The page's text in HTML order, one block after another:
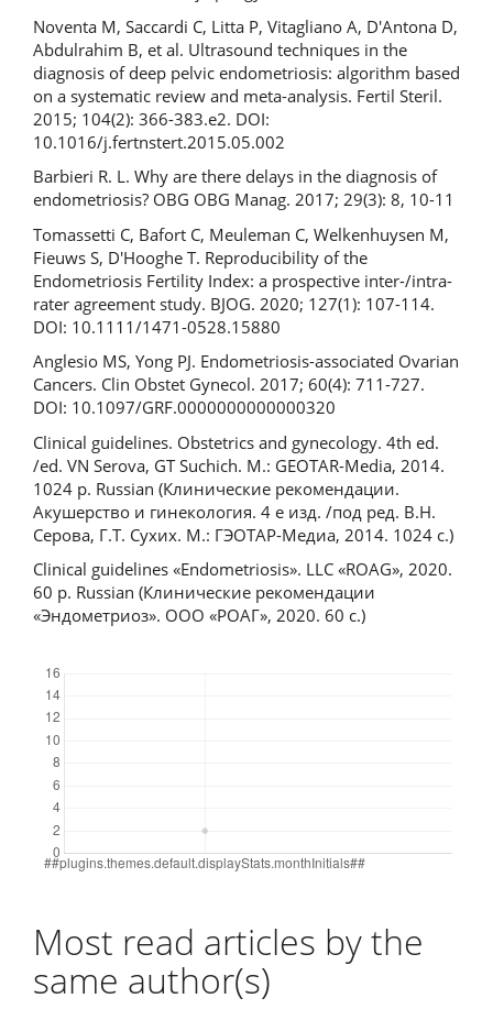
Noventa M, Saccardi C, Litta P, Vitagliano A, D'Antona D,
Abdulrahim B, et al. Ultrasound techniques in the
diagnosis of deep pelvic endometriosis: algorithm based
on a systematic review and meta-analysis. Fertil Steril.
2015; 104(2): 366-383.e2. DOI:
10.1016/j.fertnstert.2015.05.002
Barbieri R. L. Why are there delays in the diagnosis of
endometriosis? OBG OBG Manag. 2017; 29(3): 8, 10-11
Tomassetti C, Bafort C, Meuleman C, Welkenhuysen M,
Fieuws S, D'Hooghe T. Reproducibility of the
Endometriosis Fertility Index: a prospective inter-/intra-
rater agreement study. BJOG. 2020; 127(1): 107-114.
DOI: 10.1111/1471-0528.15880
Anglesio MS, Yong PJ. Endometriosis-associated Ovarian
Cancers. Clin Obstet Gynecol. 2017; 60(4): 711-727.
DOI: 10.1097/GRF.0000000000000320
Clinical guidelines. Obstetrics and gynecology. 4th ed.
/ed. VN Serova, GT Suchich. M.: GEOTAR-Media, 2014.
1024 p. Russian (Клинические рекомендации.
Акушерство и гинекология. 4 е изд. /под ред. В.Н.
Серова, Г.Т. Сухих. М.: ГЭОТАР-Медиа, 2014. 1024 с.)
Clinical guidelines «Endometriosis». LLC «ROAG», 2020.
60 p. Russian (Клинические рекомендации
«Эндометриоз». ООО «РОАГ», 2020. 60 с.)
Most read articles by the
same author(s)